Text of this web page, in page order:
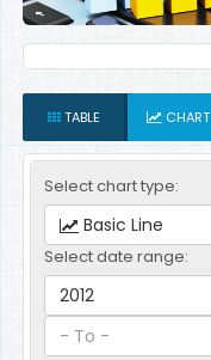
TABLE CHART
Select chart type:
Basic Line
Select date range:
2012
- To -